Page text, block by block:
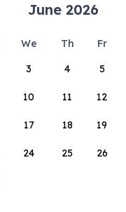
June 2026
We Th Fr
3 4 5
10 11 12
17 18 19
24 25 26